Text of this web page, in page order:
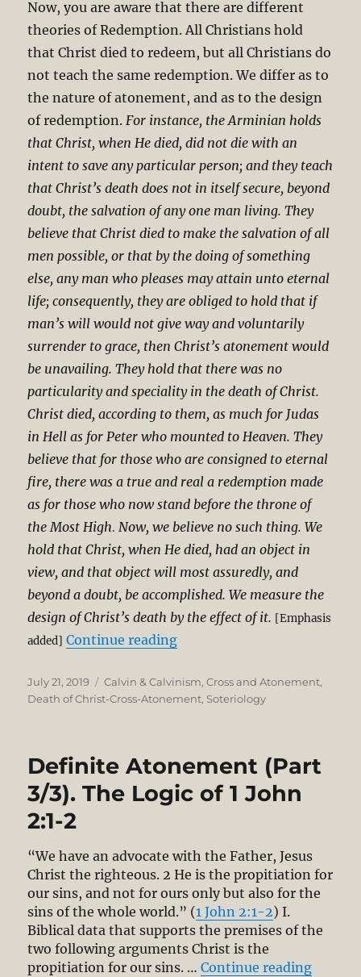
Now, you are aware that there are different
theories of Redemption. All Christians hold
that Christ died to redeem, but all Christians do
not teach the same redemption. We differ as to
the nature of atonement, and as to the design
of redemption. For instance, the Arminian holds
that Christ, when He died, did not die with an
intent to save any particular person; and they teach
that Christ’s death does not in itself secure, beyond
doubt, the salvation of any one man living. They
believe that Christ died to make the salvation of all
men possible, or that by the doing of something
else, any man who pleases may attain unto eternal
life; consequently, they are obliged to hold that if
man’s will would not give way and voluntarily
surrender to grace, then Christ’s atonement would
be unavailing. They hold that there was no
particularity and speciality in the death of Christ.
Christ died, according to them, as much for Judas
in Hell as for Peter who mounted to Heaven. They
believe that for those who are consigned to eternal
fire, there was a true and real a redemption made
as for those who now stand before the throne of
the Most High. Now, we believe no such thing. We
hold that Christ, when He died, had an object in
view, and that object will most assuredly, and
beyond a doubt, be accomplished. We measure the
design of Christ’s death by the effect of it. [Emphasis
added] Continue reading“Charles Spurgeon on
Posted
on
July 21, 2019 Categories
Calvin & Calvinism,Cross and Atonement,
Death of Christ-Cross-Atonement, Soteriology
Definite Atonement (Part
3/3). The Logic of 1 John
2:1-2
“We have an advocate with the Father, Jesus
Christ the righteous. 2 He is the propitiation for
our sins, and not for ours only but also for the
sins of the whole world.” (1 John 2:1-2) I.
Biblical data that supports the premises of the
two following arguments Christ is the
propitiation for our sins. …Continue reading